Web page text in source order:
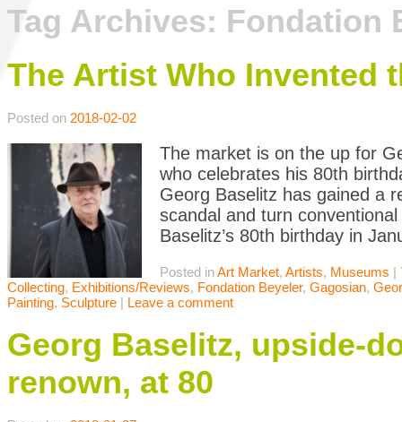
Tag Archives: Fondation
The Artist Who Invented
Posted on 2018-02-02
The market is on the up for
who celebrates his 80th
Georg Baselitz has gained a
scandal and turn
Baselitz’s 80th birthday in
Posted inArt Market, Artists, Museums |
Collecting, Exhibitions/Reviews, Fondation Beyeler, Gagosian,
Painting, Sculpture | Leave a comment
Georg Baselitz, upside-
renown, at 80